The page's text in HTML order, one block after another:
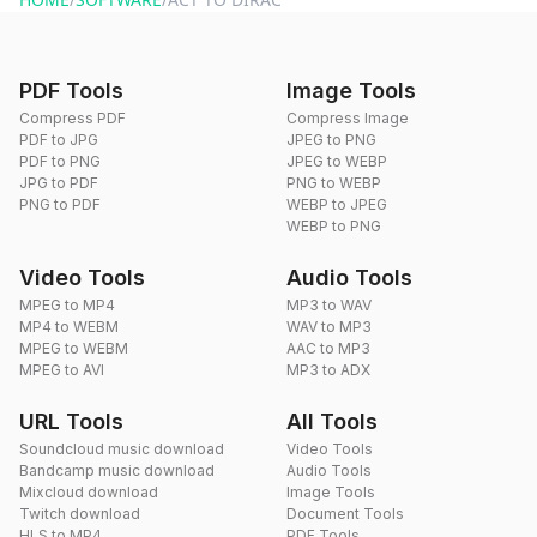
PDF Tools
Compress PDF
PDF to JPG
PDF to PNG
JPG to PDF
PNG to PDF
Image Tools
Compress Image
JPEG to PNG
JPEG to WEBP
PNG to WEBP
WEBP to JPEG
WEBP to PNG
Video Tools
MPEG to MP4
MP4 to WEBM
MPEG to WEBM
MPEG to AVI
Audio Tools
MP3 to WAV
WAV to MP3
AAC to MP3
MP3 to ADX
URL Tools
Soundcloud music download
Bandcamp music download
Mixcloud download
Twitch download
All Tools
Video Tools
Audio Tools
Image Tools
Document Tools